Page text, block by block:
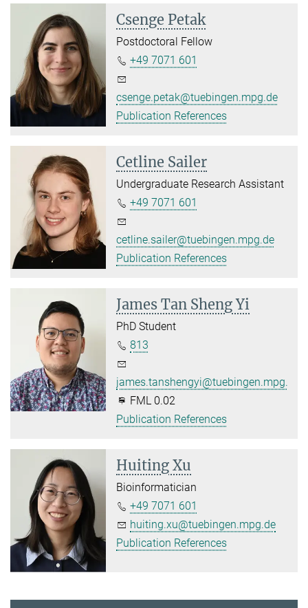
Csenge Petak
Postdoctoral Fellow
+49 7071 601
csenge.petak@tuebingen.mpg.de
Publication References
Cetline Sailer
Undergraduate Research Assistant
+49 7071 601
cetline.sailer@tuebingen.mpg.de
Publication References
James Tan Sheng Yi
PhD Student
813
james.tanshengyi@tuebingen.mpg.de
FML 0.02
Publication References
Huiting Xu
Bioinformatician
+49 7071 601
huiting.xu@tuebingen.mpg.de
Publication References